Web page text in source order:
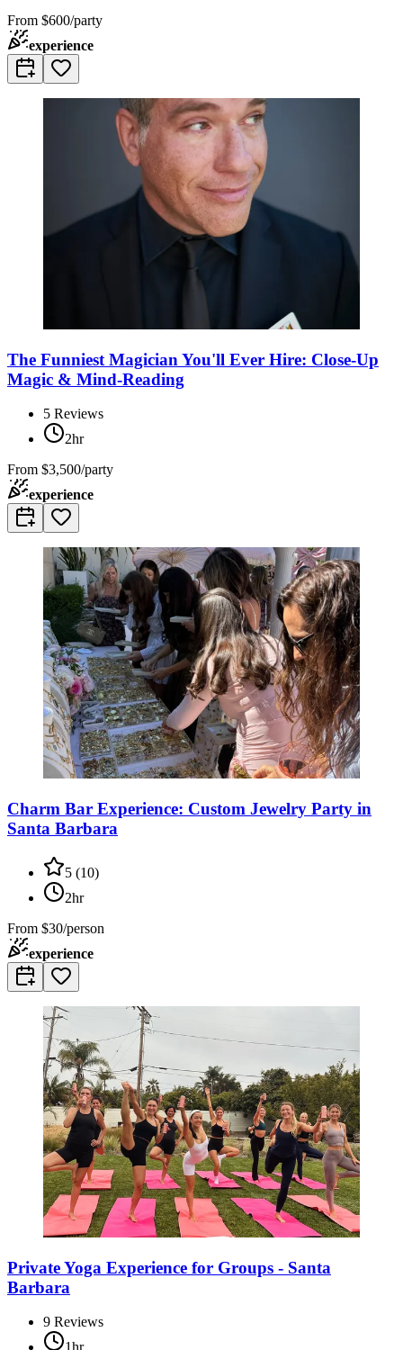
From $600/party
experience
The Funniest Magician You'll Ever Hire: Close-Up
Magic & Mind-Reading
5 Reviews
2hr
From $3,500/party
experience
Charm Bar Experience: Custom Jewelry Party in
Santa Barbara
5 (10)
2hr
From $30/person
experience
Private Yoga Experience for Groups - Santa
Barbara
9 Reviews